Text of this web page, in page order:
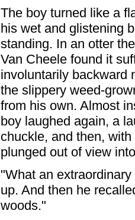
The boy turned like a
his wet and glistening
standing. In an otter
Van Cheele found it
involuntarily backward
the slippery weed-
from his own. Almost
boy laughed again, a
chuckle, and then,
plunged out of view
"What an
up. And then he
woods."